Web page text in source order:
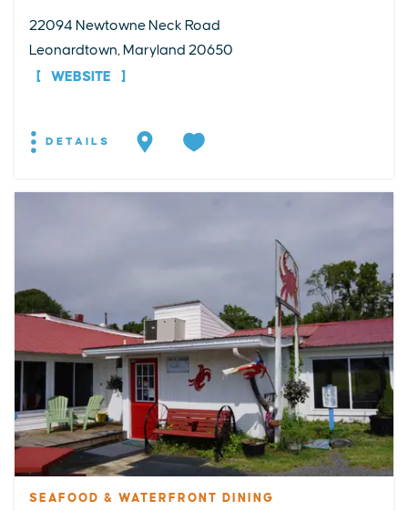
22094 Newtowne Neck Road
Leonardtown, Maryland 20650
WEBSITE
DETAILS
SEAFOOD & WATERFRONT DINING